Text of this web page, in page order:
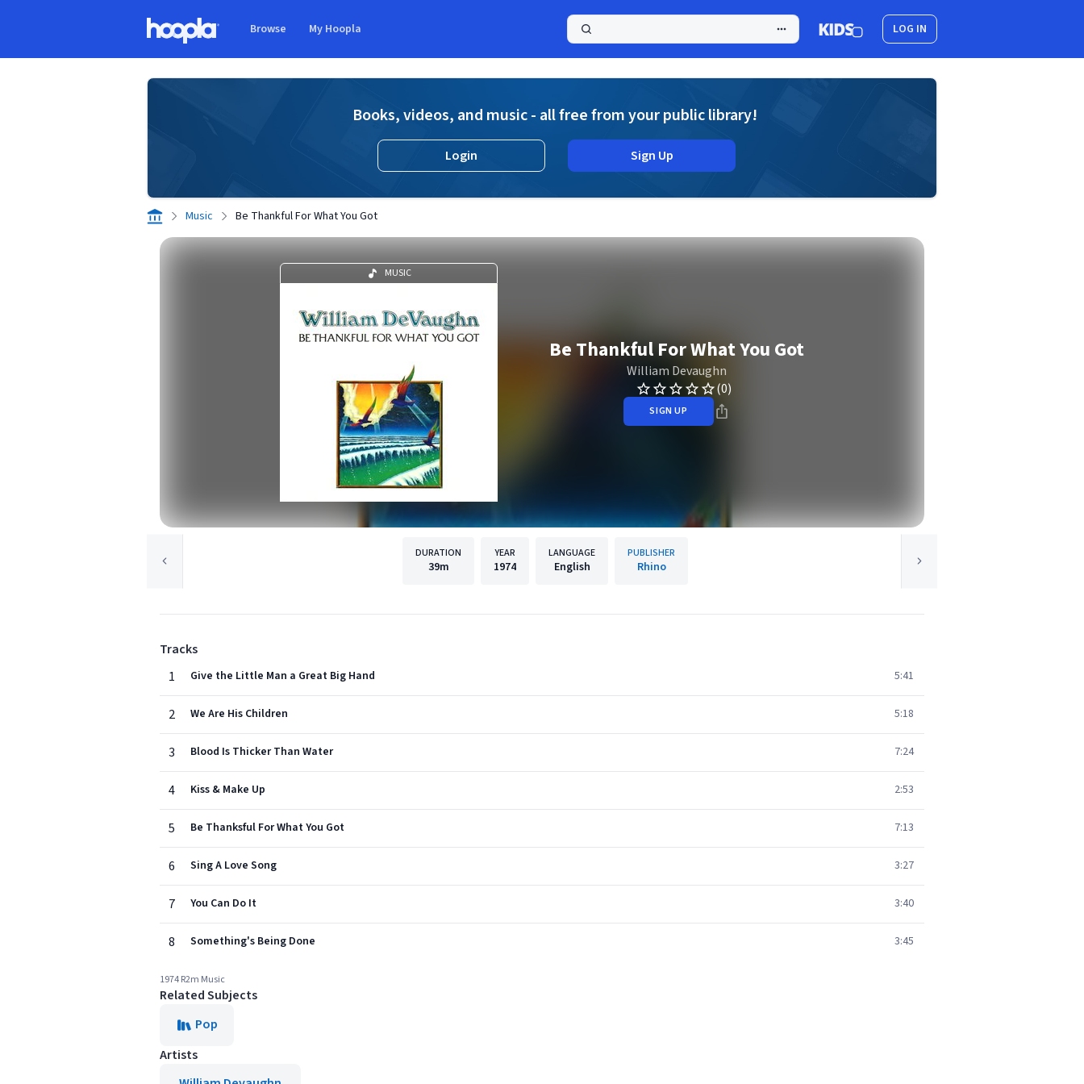
Browse My Hoopla LOG IN
Books, videos, and music - all free from your public library!
Login Sign Up
Music Be Thankful For What You Got
MUSIC
Be Thankful For What You Got
William Devaughn
(0)
SIGN UP
DURATION
39m
YEAR
1974
LANGUAGE
English
PUBLISHER
Rhino
Tracks
1
Give the Little Man a Great Big Hand 5:41
2 We Are His Children 5:18
3 Blood Is Thicker Than Water 7:24
4 Kiss & Make Up 2:53
5 Be Thanksful For What You Got 7:13
6 Sing A Love Song 3:27
7 You Can Do It 3:40
8 Something's Being Done 3:45
1974 R2m Music
Related Subjects
Pop
Artists